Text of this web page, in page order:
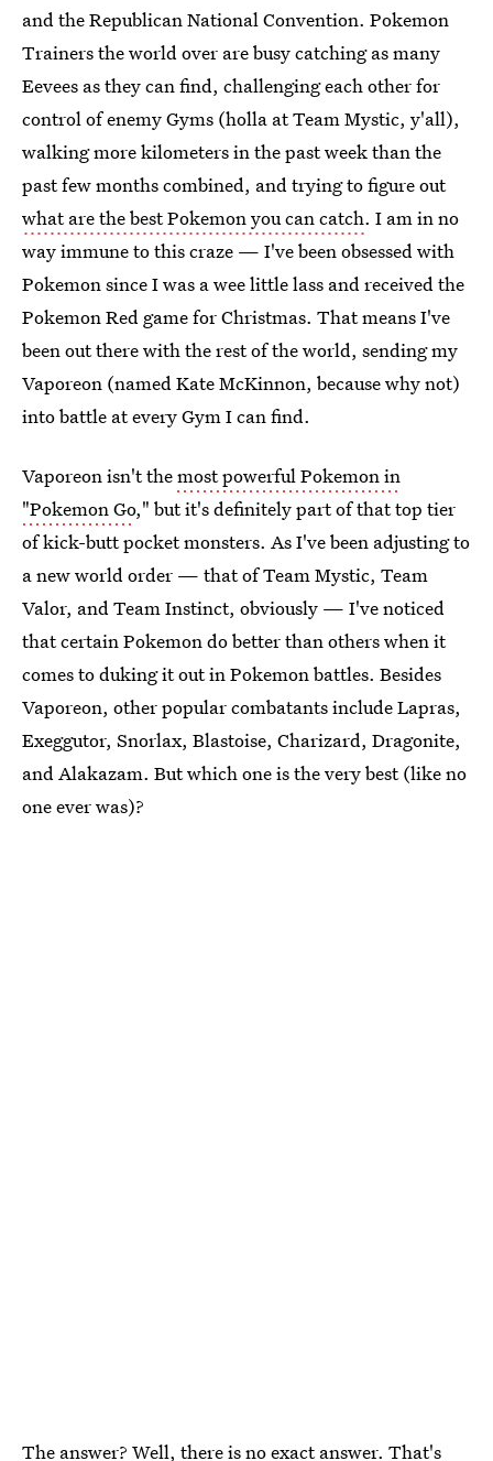
and the Republican National Convention. Pokemon
Trainers the world over are busy catching as many
Eevees as they can find, challenging each other for
control of enemy Gyms (holla at Team Mystic, y'all),
walking more kilometers in the past week than the
past few months combined, and trying to figure out
what are the best Pokemon you can catch. I am in no
way immune to this craze — I've been obsessed with
Pokemon since I was a wee little lass and received the
Pokemon Red game for Christmas. That means I've
been out there with the rest of the world, sending my
Vaporeon (named Kate McKinnon, because why not)
into battle at every Gym I can find.
Vaporeon isn't themost powerful Pokemon in
"Pokemon Go," but it's definitely part of that top tier
of kick-butt pocket monsters. As I've been adjusting to
a new world order — that of Team Mystic, Team
Valor, and Team Instinct, obviously — I've noticed
that certain Pokemon do better than others when it
comes to duking it out in Pokemon battles. Besides
Vaporeon, other popular combatants include Lapras,
Exeggutor, Snorlax, Blastoise, Charizard, Dragonite,
and Alakazam. But which one is the very best (like no
one ever was)?
The answer? Well, there is no exact answer. That's